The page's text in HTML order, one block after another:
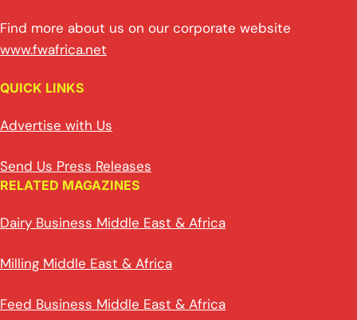
Find more about us on our corporate website
www.fwafrica.net
QUICK LINKS
Advertise with Us
Send Us Press Releases
RELATED MAGAZINES
Dairy Business Middle East & Africa
Milling Middle East & Africa
Feed Business Middle East & Africa